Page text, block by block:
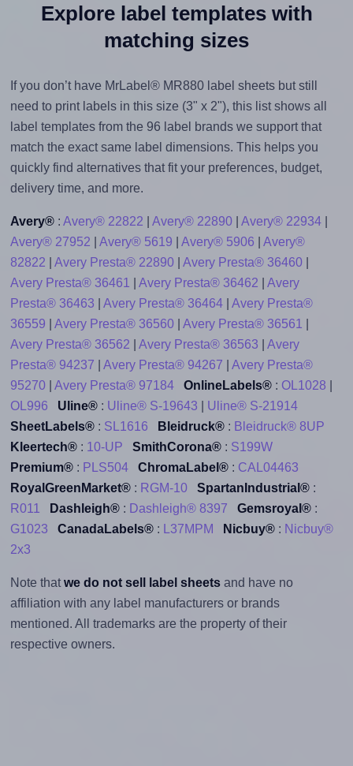
Explore label templates with
matching sizes
If you don’t have MrLabel® MR880 label sheets but still
need to print labels in this size (3" x 2"), this list shows all
label templates from the 96 label brands we support that
match the exact same label dimensions. This helps you
quickly find alternatives that fit your preferences, budget,
delivery time, and more.
Avery®: Avery® 22822 Avery® 22890| Avery® 22934|
Avery® 27952
Avery® 5619 Avery® 5906
Avery®
82822
Avery Presta® 22890| Avery Presta® 36460|
Avery Presta® 36461
Avery Presta® 36462
Avery
Presta® 36463
Avery Presta® 36464| Avery Presta®
36559
Avery Presta® 36560| Avery Presta® 36561
Avery Presta® 36562
Avery Presta® 36563
Avery
Presta® 94237
Avery Presta® 94267
Avery Presta®
95270| Avery Presta® 97184 OnlineLabels®: OL1028
OL996
Uline®: Uline® S-19643
Uline® S-21914
SheetLabels®: SL1616 Bleidruck®: Bleidruck® 8UP
Kleertech®: 10-UP SmithCorona®: S199W
Premium®: PLS504 ChromaLabel®: CAL04463
RoyalGreenMarket®: RGM-10 SpartanIndustrial®:
R011
Dashleigh®: Dashleigh® 8397 Gemsroyal®:
G1023
CanadaLabels®: L37MPM Nicbuy®: Nicbuy®
2x3
Note that we do not sell label sheetsand have no
affiliation with any label manufacturers or brands
mentioned. All trademarks are the property of their
respective owners.